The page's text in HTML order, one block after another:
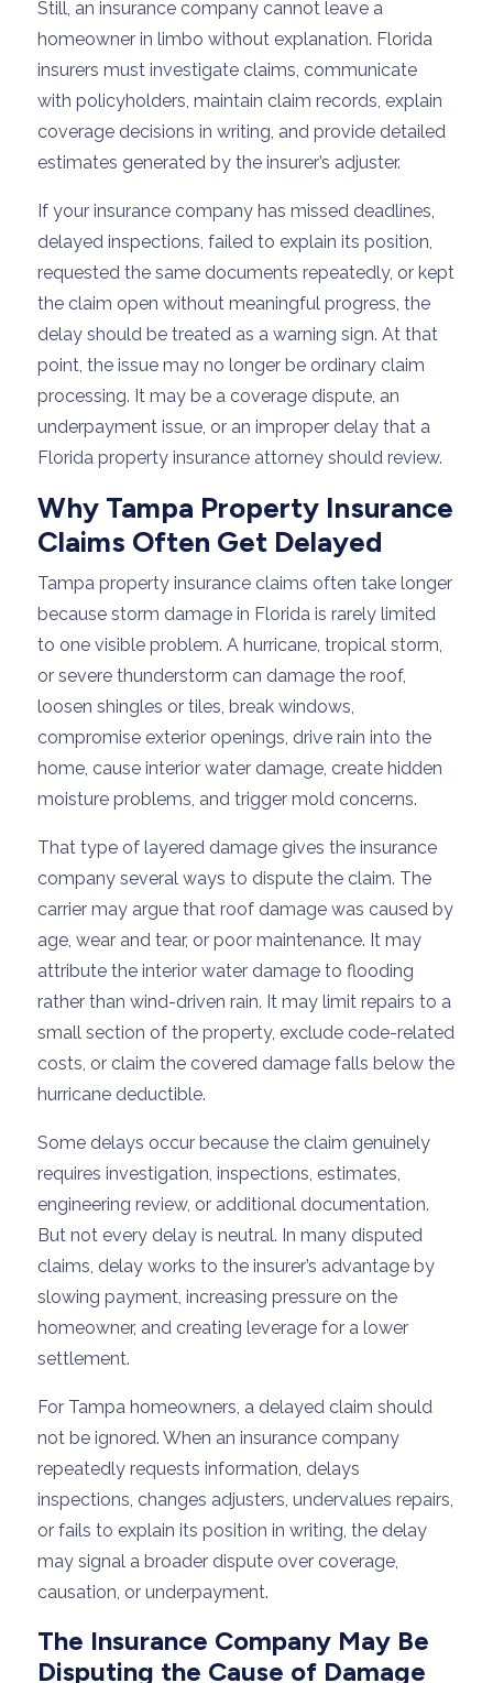
Still, an insurance company cannot leave a
homeowner in limbo without explanation. Florida
insurers must investigate claims, communicate
with policyholders, maintain claim records, explain
coverage decisions in writing, and provide detailed
estimates generated by the insurer’s adjuster.
If your insurance company has missed deadlines,
delayed inspections, failed to explain its position,
requested the same documents repeatedly, or kept
the claim open without meaningful progress, the
delay should be treated as a warning sign. At that
point, the issue may no longer be ordinary claim
processing. It may be a coverage dispute, an
underpayment issue, or an improper delay that a
Florida property insurance attorney should review.
Why Tampa Property Insurance
Claims Often Get Delayed
Tampa property insurance claims often take longer
because storm damage in Florida is rarely limited
to one visible problem. A hurricane, tropical storm,
or severe thunderstorm can damage the roof,
loosen shingles or tiles, break windows,
compromise exterior openings, drive rain into the
home, cause interior water damage, create hidden
moisture problems, and trigger mold concerns.
That type of layered damage gives the insurance
company several ways to dispute the claim. The
carrier may argue that roof damage was caused by
age, wear and tear, or poor maintenance. It may
attribute the interior water damage to flooding
rather than wind-driven rain. It may limit repairs to a
small section of the property, exclude code-related
costs, or claim the covered damage falls below the
hurricane deductible.
Some delays occur because the claim genuinely
requires investigation, inspections, estimates,
engineering review, or additional documentation.
But not every delay is neutral. In many disputed
claims, delay works to the insurer’s advantage by
slowing payment, increasing pressure on the
homeowner, and creating leverage for a lower
settlement.
For Tampa homeowners, a delayed claim should
not be ignored. When an insurance company
repeatedly requests information, delays
inspections, changes adjusters, undervalues repairs,
or fails to explain its position in writing, the delay
may signal a broader dispute over coverage,
causation, or underpayment.
The Insurance Company May Be
Disputing the Cause of Damage